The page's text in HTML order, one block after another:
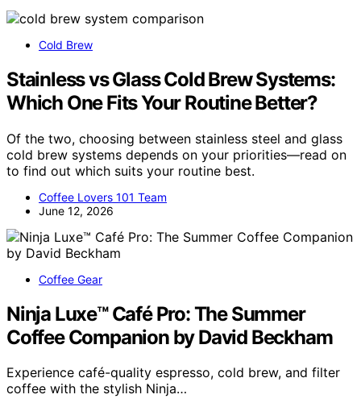
Cold Brew
Stainless vs Glass Cold Brew Systems:
Which One Fits Your Routine Better?
Of the two, choosing between stainless steel and glass
cold brew systems depends on your priorities—read on
to find out which suits your routine best.
Coffee Lovers 101 Team
June 12, 2026
Coffee Gear
Ninja Luxe™ Café Pro: The Summer
Coffee Companion by David Beckham
Experience café-quality espresso, cold brew, and filter
coffee with the stylish Ninja…